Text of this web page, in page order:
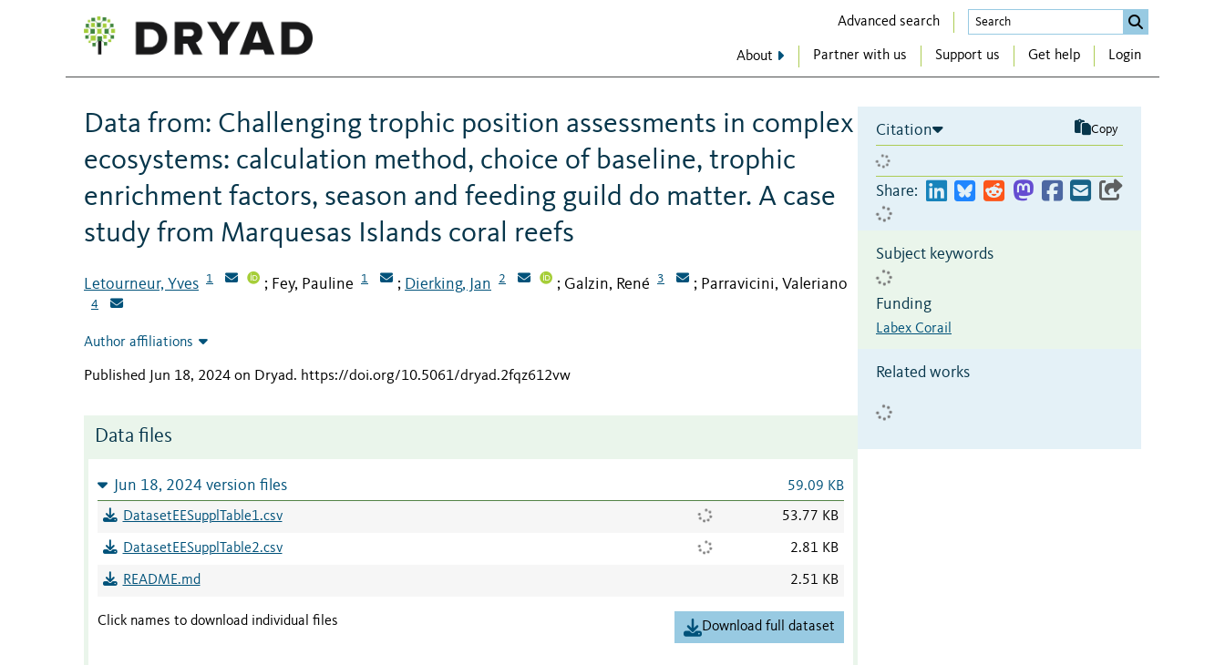
Advanced search
About Partner with us Support us Get help Login
Data from: Challenging trophic position assessments in complex
ecosystems: calculation method, choice of baseline, trophic
enrichment factors, season and feeding guild do matter. A case
study from Marquesas Islands coral reefs
Letourneur, Yves 1 ; Fey, Pauline 1 ; Dierking, Jan 2 ; Galzin, René 3 ; Parravicini, Valeriano
4
Author affiliations
Published Jun 18, 2024 on Dryad. https://doi.org/10.5061/dryad.2fqz612vw
Data files
Jun 18, 2024 version files 59.09 KB
DatasetEESupplTable1.csv 53.77 KB
DatasetEESupplTable2.csv 2.81 KB
README.md 2.51 KB
Click names to download individual files Download full dataset
Citation Copy
Share:
Subject keywords
Funding
Labex Corail
Related works